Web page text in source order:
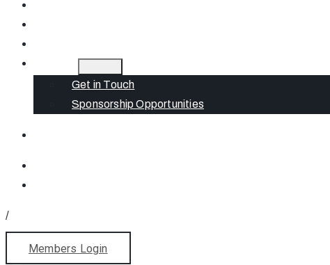
Get in Touch
Sponsorship Opportunities
/
Members Login